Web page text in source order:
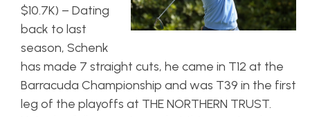
$10.7K) – Dating
back to last
season, Schenk
has made 7 straight cuts, he came in T12 at the
Barracuda Championship and was T39 in the first
leg of the playoffs at THE NORTHERN TRUST.